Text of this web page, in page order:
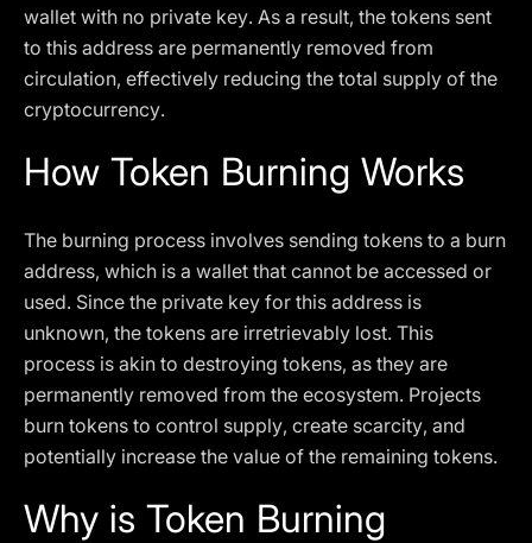
wallet with no private key. As a result, the tokens sent
to this address are permanently removed from
circulation, effectively reducing the total supply of the
cryptocurrency.
How Token Burning Works
The burning process involves sending tokens to a burn
address, which is a wallet that cannot be accessed or
used. Since the private key for this address is
unknown, the tokens are irretrievably lost. This
process is akin to destroying tokens, as they are
permanently removed from the ecosystem. Projects
burn tokens to control supply, create scarcity, and
potentially increase the value of the remaining tokens.
Why is Token Burning